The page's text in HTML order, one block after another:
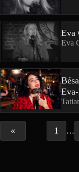
Eva
Eva
« 1 …